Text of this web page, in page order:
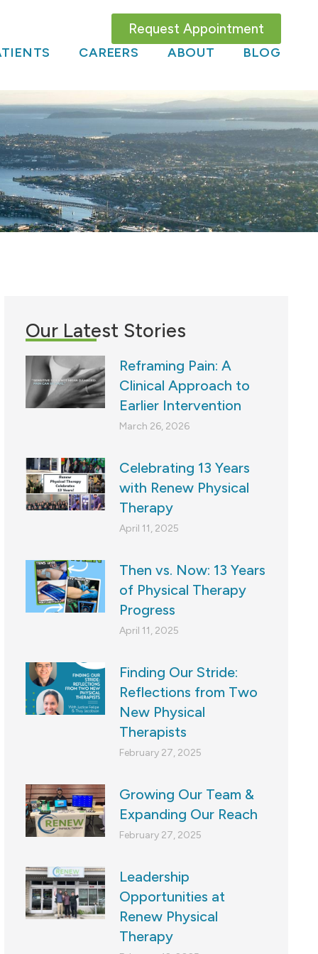
Request Appointment
CAREERS ABOUT BLOG
Our Latest Stories
Reframing Pain: A
Clinical Approach to
Earlier Intervention
March 26, 2026
Celebrating 13 Years
with Renew Physical
Therapy
April 11, 2025
Then vs. Now: 13 Years
of Physical Therapy
Progress
April 11, 2025
Finding Our Stride:
Reflections from Two
New Physical
Therapists
February 27, 2025
Growing Our Team &
Expanding Our Reach
February 27, 2025
Leadership
Opportunities at
Renew Physical
Therapy